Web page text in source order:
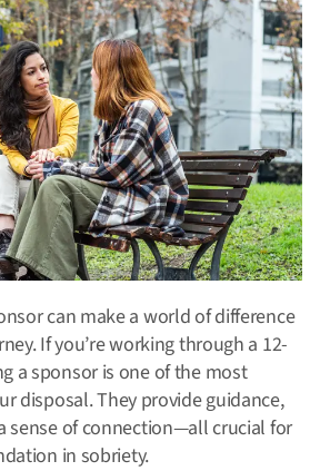
can make a world of difference
If you’re working through a 12-
a sponsor is one of the most
disposal.They provide guidance,
sense of connection—all crucial for
in sobriety.